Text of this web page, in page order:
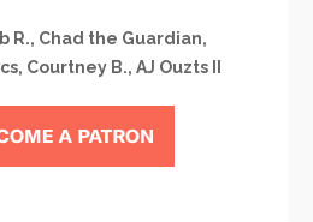
R., Chad the Guardian,
Courtney B., AJ Ouzts II